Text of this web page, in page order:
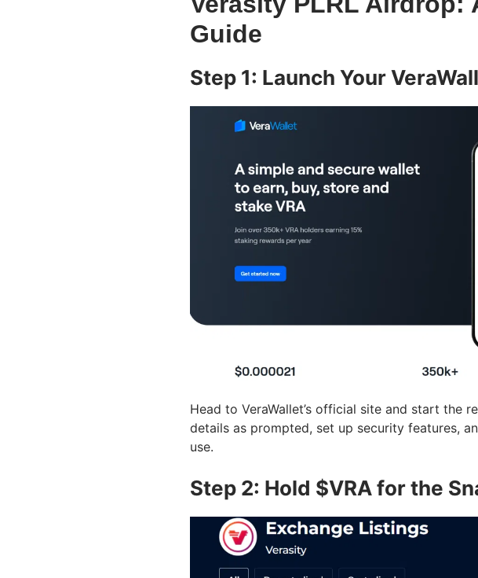
Guide
Step 1: Launch Your
Head to VeraWallet’s official site and start the
details as prompted, set up security features,
use.
Step 2: Hold $VRA for the